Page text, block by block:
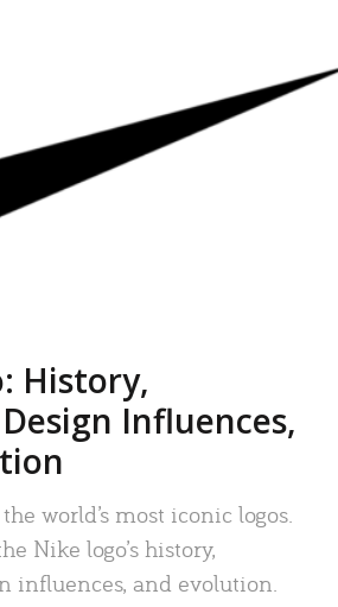
History,
Influences,
world’s most iconic logos.
Nike logo’s history,
influences, and evolution.